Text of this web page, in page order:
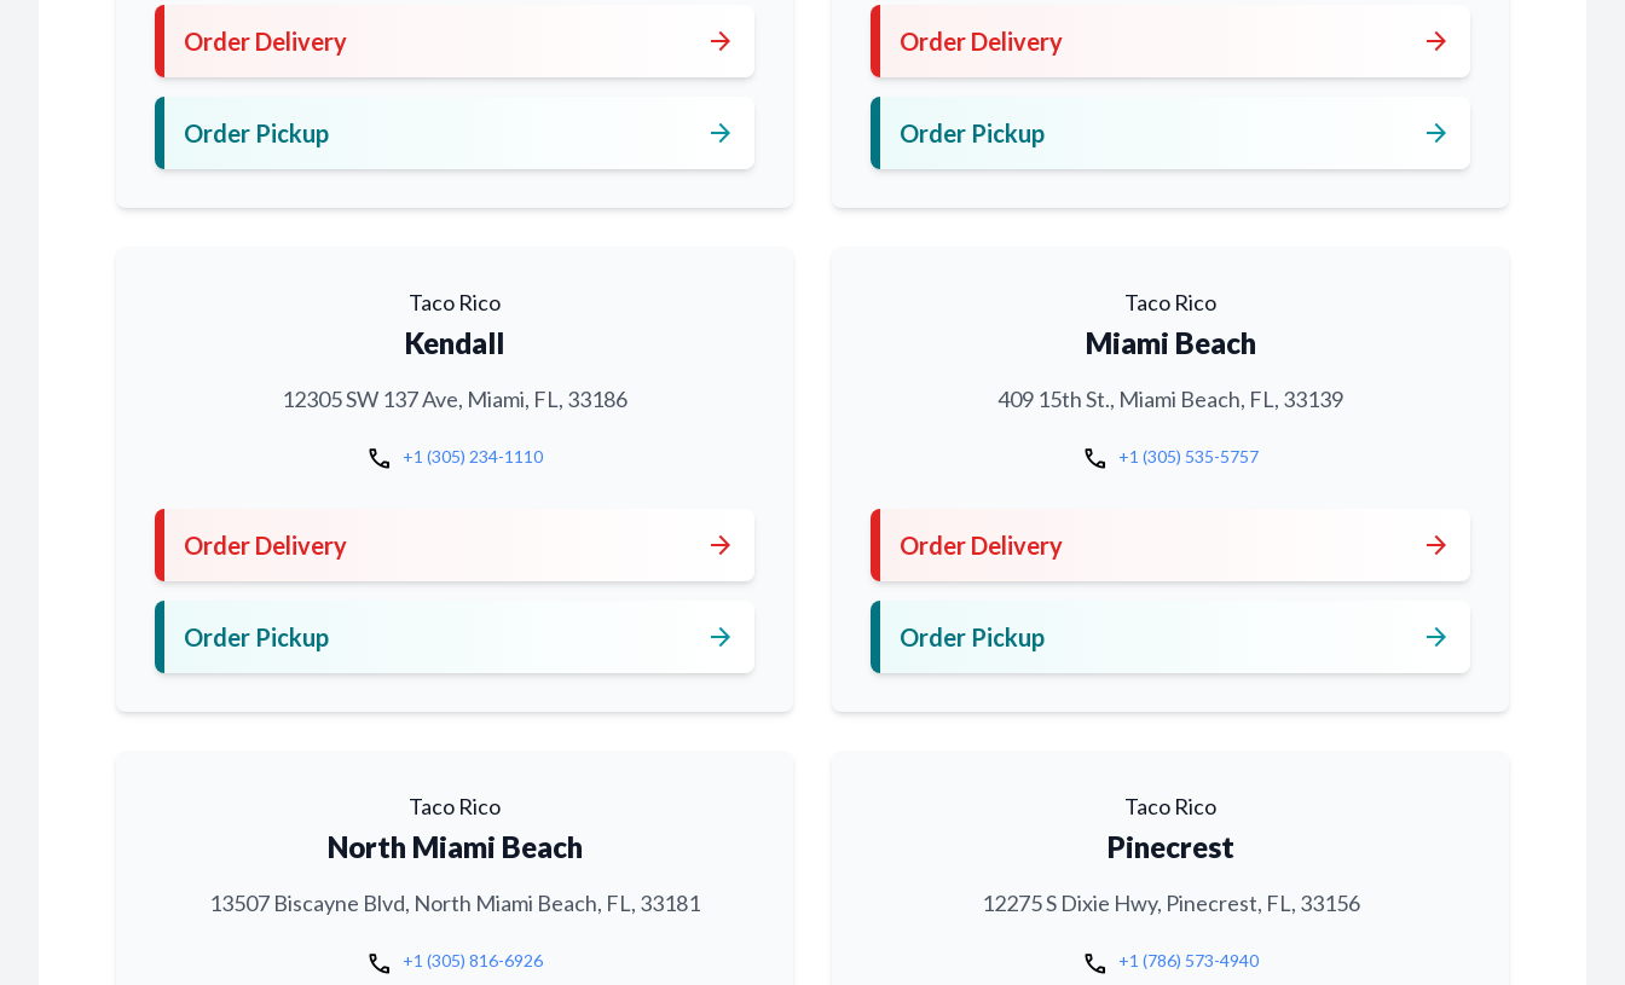
Order Delivery arrow_forward
Order Pickup arrow_forward
Order Delivery arrow_forward
Order Pickup arrow_forward
Taco Rico
Kendall
12305 SW 137 Ave, Miami, FL, 33186
call +1 (305) 234-1110
Order Delivery arrow_forward
Order Pickup arrow_forward
Taco Rico
Miami Beach
409 15th St., Miami Beach, FL, 33139
call +1 (305) 535-5757
Order Delivery arrow_forward
Order Pickup arrow_forward
Taco Rico
North Miami Beach
13507 Biscayne Blvd, North Miami Beach, FL, 33181
call +1 (305) 816-6926
Taco Rico
Pinecrest
12275 S Dixie Hwy, Pinecrest, FL, 33156
call +1 (786) 573-4940